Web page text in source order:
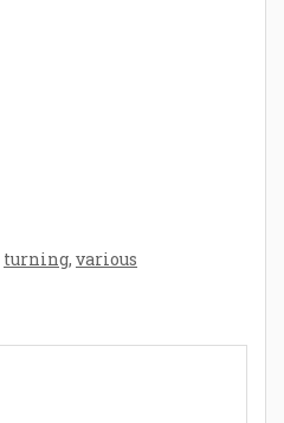
turning, various